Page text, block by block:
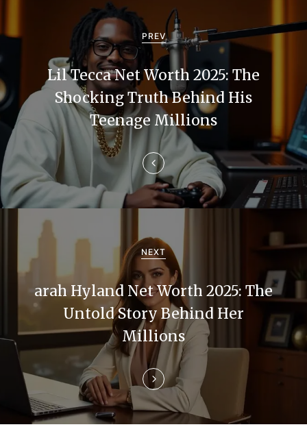
o
s
t
a
v
i
o
PREV
Lil Tecca Net Worth 2025: The
Shocking Truth Behind His
Teenage Millions
NEXT
arah Hyland Net Worth 2025: The
Untold Story Behind Her
Millions